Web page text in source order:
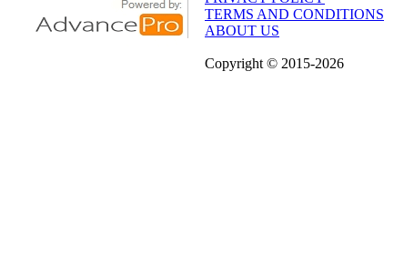
TERMS AND CONDITIONS
ABOUT US
Copyright © 2015-2026